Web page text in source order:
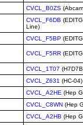
CVCL_B0ZS
CVCL_F6DB
Line)
CVCL_F5BP
CVCL_F5RR
CVCL_1T07
CVCL_Z631 (HC-04)
CVCL_A2HE (Hep
CVCL_C8WN (Hep
CVCL_A2HB (Hep